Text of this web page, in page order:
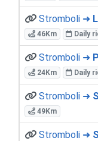
Stromboli ➜
46Km Daily
Stromboli ➜
24Km Daily
Stromboli ➜
49Km
Stromboli ➜